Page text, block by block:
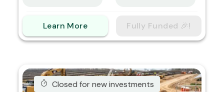
Learn More Fully Funded 🎉!
Closed for new investments